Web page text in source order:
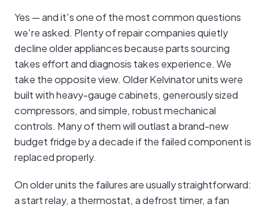
Yes — and it's one of the most common questions
we're asked. Plenty of repair companies quietly
decline older appliances because parts sourcing
takes effort and diagnosis takes experience. We
take the opposite view. Older Kelvinator units were
built with heavy-gauge cabinets, generously sized
compressors, and simple, robust mechanical
controls. Many of them will outlast a brand-new
budget fridge by a decade if the failed component is
replaced properly.
On older units the failures are usually straightforward:
a start relay, a thermostat, a defrost timer, a fan